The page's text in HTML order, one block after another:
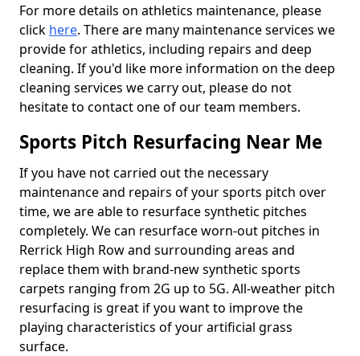
For more details on athletics maintenance, please
click here. There are many maintenance services we
provide for athletics, including repairs and deep
cleaning. If you'd like more information on the deep
cleaning services we carry out, please do not
hesitate to contact one of our team members.
Sports Pitch Resurfacing Near Me
If you have not carried out the necessary
maintenance and repairs of your sports pitch over
time, we are able to resurface synthetic pitches
completely. We can resurface worn-out pitches in
Rerrick High Row and surrounding areas and
replace them with brand-new synthetic sports
carpets ranging from 2G up to 5G. All-weather pitch
resurfacing is great if you want to improve the
playing characteristics of your artificial grass
surface.